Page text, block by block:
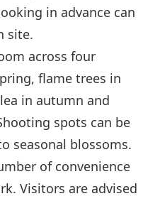
in advance can
site.
across four
flame trees in
in autumn and
spots can be
seasonal blossoms.
of convenience
Visitors are advised